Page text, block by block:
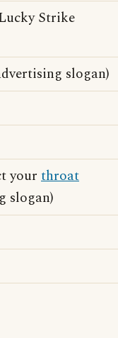
Strike
slogan)
your throat
slogan)